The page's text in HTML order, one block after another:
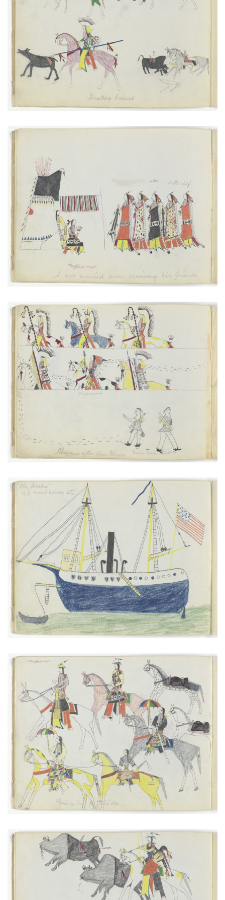
Hunting Scenes
PLATE NUMBER 2
VIEW PLATE ADD TO GALLERY
A New Married Man Receiving His Friends
PLATE NUMBER 4
VIEW PLATE ADD TO GALLERY
Cheyennes After Horse Thieves
PLATE NUMBER 5
“The Bache” U.S. Coast Survey Steamer
PLATE NUMBER 6
VIEW PLATE ADD TO GALLERY
Going in to Trade
PLATE NUMBER 7
VIEW PLATE ADD TO GALLERY
Cheyennes After Buffalo